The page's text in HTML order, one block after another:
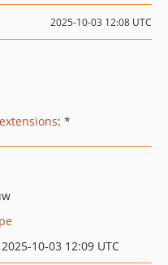
2025-10-03 12:08 UTC
: *
10-03 12:09 UTC